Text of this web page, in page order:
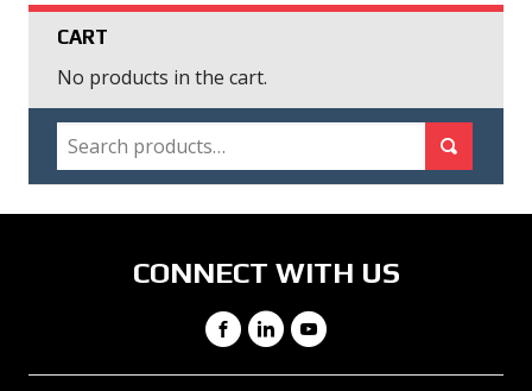
CART
No products in the cart.
SEARCH
CONNECT WITH US
Facebook
LinkedIn
YouTube